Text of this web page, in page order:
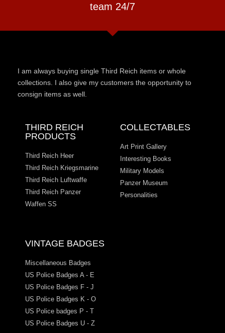
team 24/7
I am always buying single Third Reich items or whole
collections. I also give my customers the opportunity to
consign items as well.
THIRD REICH
PRODUCTS
Third Reich Heer
Third Reich Kriegsmarine
Third Reich Luftwaffe
Third Reich Panzer
Waffen SS
COLLECTABLES
Art Print Gallery
Interesting Books
Military Models
Panzer Museum
Personalities
VINTAGE BADGES
Miscellaneous Badges
US Police Badges A - E
US Police Badges F - J
US Police Badges K - O
US Police badges P - T
US Police Badges U - Z